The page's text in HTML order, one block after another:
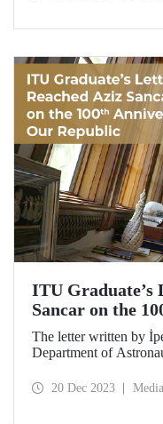
ITU Graduate’s
Sancar on the
Republic
The letter written by
Department of
2023 Campaign,” was
20 Dec 2023 Media